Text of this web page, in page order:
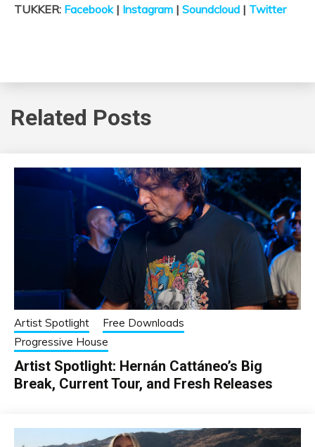
TUKKER: Facebook| Instagram | Soundcloud | Twitter
Related Posts
Artist Spotlight
Free Downloads
Progressive House
Artist Spotlight: Hernán Cattáneo’s Big
Break, Current Tour, and Fresh Releases